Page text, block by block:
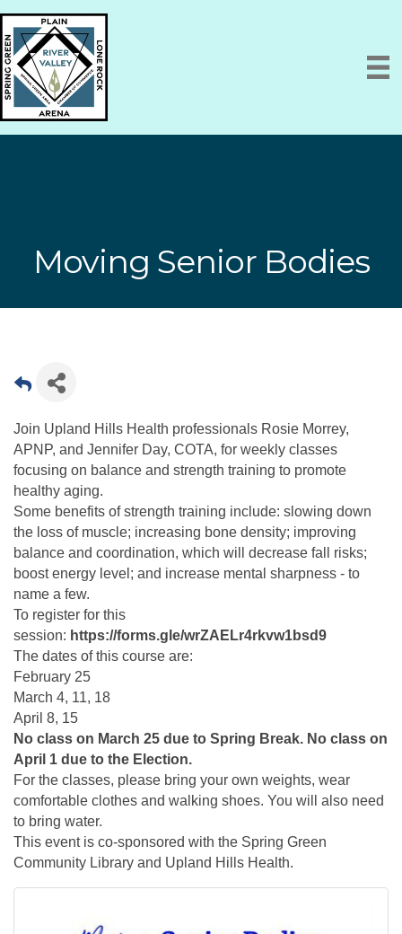
Moving Senior Bodies
Join Upland Hills Health professionals Rosie Morrey,
APNP, and Jennifer Day, COTA, for weekly classes
focusing on balance and strength training to promote
healthy aging.
Some benefits of strength training include: slowing down
the loss of muscle; increasing bone density; improving
balance and coordination, which will decrease fall risks;
boost energy level; and increase mental sharpness - to
name a few.
To register for this
session: https://forms.gle/wrZAELr4rkvw1bsd9
The dates of this course are:
February 25
March 4, 11, 18
April 8, 15
No class on March 25 due to Spring Break. No class on
April 1 due to the Election.
For the classes, please bring your own weights, wear
comfortable clothes and walking shoes. You will also need
to bring water.
This event is co-sponsored with the Spring Green
Community Library and Upland Hills Health.